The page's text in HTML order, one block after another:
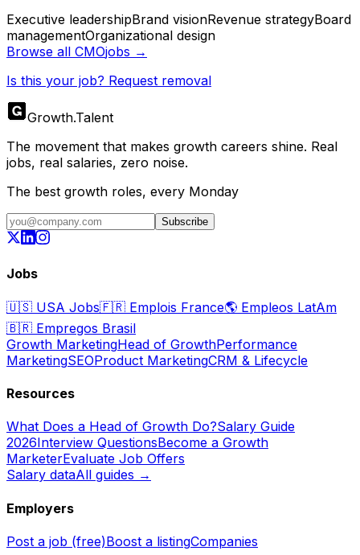
Executive leadershipBrand visionRevenue strategyBoard
managementOrganizational design
Browse all CMOjobs →
Is this your job? Request removal
Growth.Talent
The movement that makes growth careers shine. Real
jobs, real salaries, zero noise.
The best growth roles, every Monday
Subscribe
Jobs
🇺🇸 USA Jobs🇫🇷 Emplois France🌎 Empleos LatAm
🇧🇷 Empregos Brasil
Growth MarketingHead of GrowthPerformance
MarketingSEOProduct MarketingCRM & Lifecycle
Resources
What Does a Head of Growth Do?Salary Guide
2026Interview QuestionsBecome a Growth
MarketerEvaluate Job Offers
Salary dataAll guides →
Employers
Post a job (free)Boost a listingCompanies